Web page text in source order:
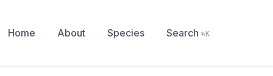
Home About Species Search ⌘K